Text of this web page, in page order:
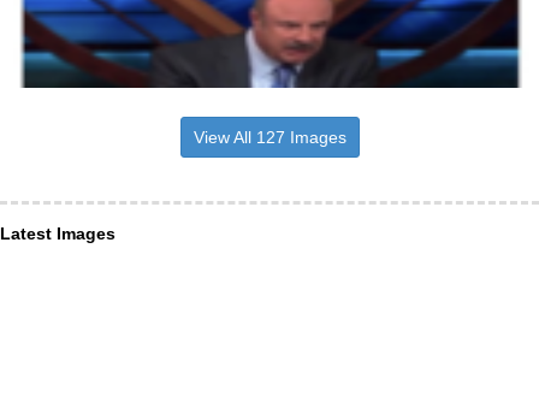
View All 127 Images
Latest Images